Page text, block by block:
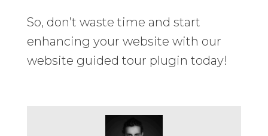
So, don’t waste time and start
enhancing your website with our
website guided tour plugin today!